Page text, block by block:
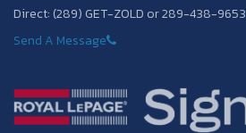
Direct: (289) GET-ZOLD or 289-438-9653
Send A Message